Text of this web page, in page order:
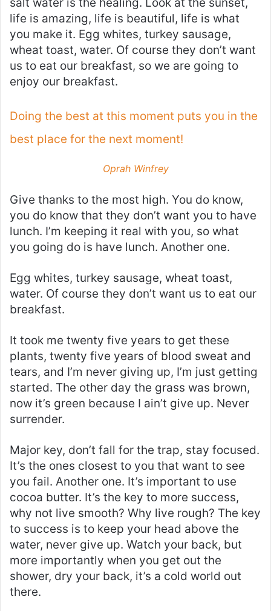
life is amazing, life is beautiful, life is what
you make it. Egg whites, turkey sausage,
wheat toast, water. Of course they don’t want
us to eat our breakfast, so we are going to
enjoy our breakfast.
Doing the best at this moment puts you in the
best place for the next moment!
Oprah Winfrey
Give thanks to the most high. You do know,
you do know that they don’t want you to have
lunch. I’m keeping it real with you, so what
you going do is have lunch. Another one.
Egg whites, turkey sausage, wheat toast,
water. Of course they don’t want us to eat our
breakfast.
It took me twenty five years to get these
plants, twenty five years of blood sweat and
tears, and I’m never giving up, I’m just getting
started. The other day the grass was brown,
now it’s green because I ain’t give up. Never
surrender.
Major key, don’t fall for the trap, stay focused.
It’s the ones closest to you that want to see
you fail. Another one. It’s important to use
cocoa butter. It’s the key to more success,
why not live smooth? Why live rough? The key
to success is to keep your head above the
water, never give up. Watch your back, but
more importantly when you get out the
shower, dry your back, it’s a cold world out
there.